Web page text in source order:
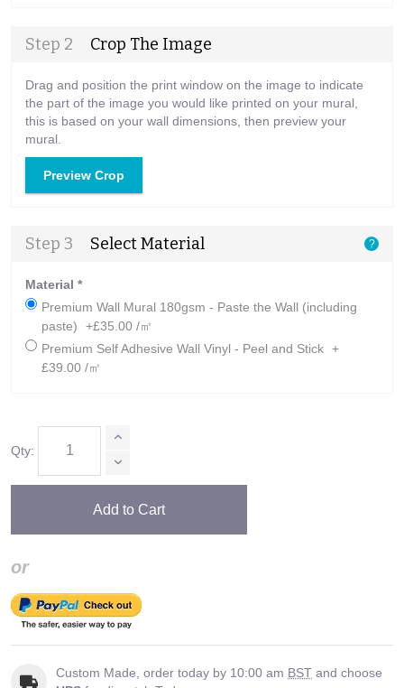
Step 2 Crop The Image
Drag and position the print window on the image to indicate
the part of the image you would like printed on your mural,
this is based on your wall dimensions, then preview your
mural.
Preview Crop
Step 3 Select Material ?
Material *
Premium Wall Mural 180gsm - Paste the Wall (including
paste)
+£35.00 /㎡
Premium Self Adhesive Wall Vinyl - Peel and Stick +
£39.00 /㎡
Qty:
Add to Cart
or
Custom Made, order today by 10:00 am BST and choose